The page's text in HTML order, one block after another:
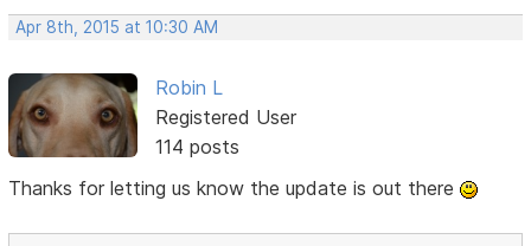
Apr 8th, 2015 at 10:30 AM
Robin L
Registered User
114 posts
Thanks for letting us know the update is out there